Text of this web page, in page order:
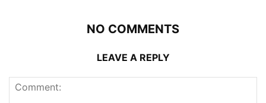
NO COMMENTS
LEAVE A REPLY